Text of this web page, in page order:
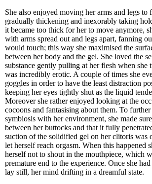
She also enjoyed moving her arms and legs to
gradually thickening and inexorably taking
it became too thick for her to move anymore,
with arms spread out and legs apart, fanning
would touch; this way she maximised the
between her body and the gel. She loved the
substance gently pulling at her flesh when she
was incredibly erotic. A couple of times she
goggles in order to have the least distraction
keeping her eyes tightly shut as the liquid
Moreover she rather enjoyed looking at the
cocoons and fantasising about them. To further
symbiosis with her environment, she made
between her buttocks and that it fully
suction of the solidified gel on her clitoris was
let herself reach orgasm. When this happened
herself not to shout in the mouthpiece, which
premature end to the experience. Once she
lay still, her mind drifting in a dreamful state.